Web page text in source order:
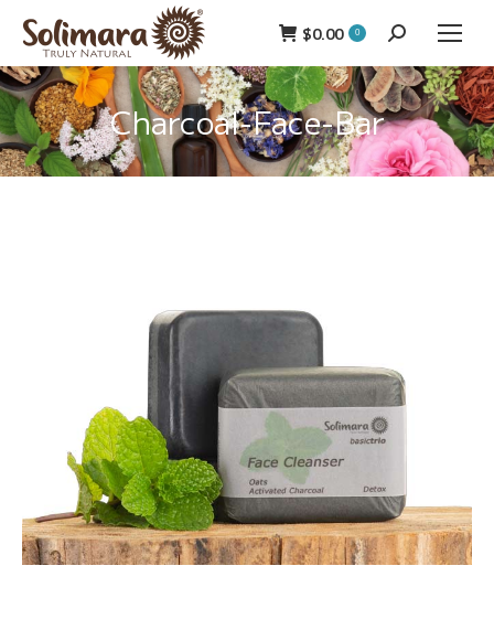
$0.00 0 Search:
Charcoal-Face-Bar